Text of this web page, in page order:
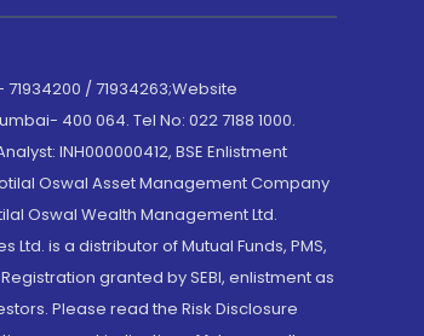
/ 71934263;Website
400 064. Tel No: 022 7188 1000.
INH000000412, BSE Enlistment
Oswal Asset Management Company
Oswal Wealth Management Ltd.
Ltd. is a distributor of Mutual Funds, PMS,
granted by SEBI, enlistment as
Please read the Risk Disclosure